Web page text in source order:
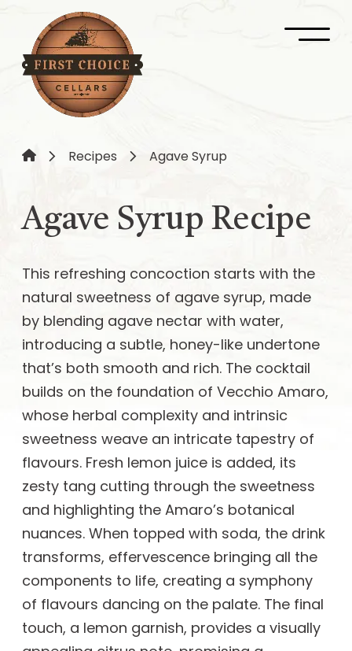
Recipes Agave Syrup
Agave Syrup Recipe
This refreshing concoction starts with the
natural sweetness of agave syrup, made
by blending agave nectar with water,
introducing a subtle, honey-like undertone
that’s both smooth and rich. The cocktail
builds on the foundation of Vecchio Amaro,
whose herbal complexity and intrinsic
sweetness weave an intricate tapestry of
flavours. Fresh lemon juice is added, its
zesty tang cutting through the sweetness
and highlighting the Amaro’s botanical
nuances. When topped with soda, the drink
transforms, effervescence bringing all the
components to life, creating a symphony
of flavours dancing on the palate. The final
touch, a lemon garnish, provides a visually